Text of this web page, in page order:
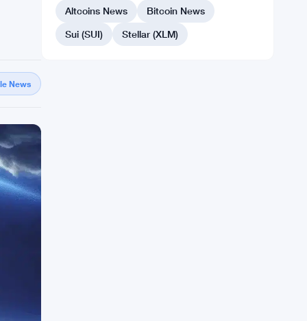
News
Altcoins News
Bitcoin News
Sui (SUI)
Stellar (XLM)